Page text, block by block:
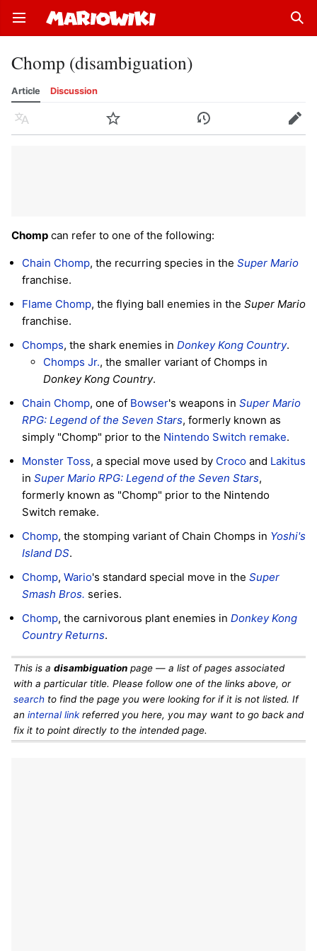
Open main menu
Chomp (disambiguation)
Article Discussion
Language Watch History Edit
Chomp can refer to one of the following:
Chain Chomp, the recurring species in the Super Mario
franchise.
Flame Chomp, the flying ball enemies in the Super Mario
franchise.
Chomps, the shark enemies in Donkey Kong Country.
Chomps Jr., the smaller variant of Chomps in
Donkey Kong Country.
Chain Chomp, one of Bowser's weapons in Super Mario
RPG: Legend of the Seven Stars, formerly known as
simply "Chomp" prior to the Nintendo Switch remake.
Monster Toss, a special move used by Croco and Lakitus
in Super Mario RPG: Legend of the Seven Stars,
formerly known as "Chomp" prior to the Nintendo
Switch remake.
Chomp, the stomping variant of Chain Chomps in Yoshi's
Island DS.
Chomp, Wario's standard special move in the Super
Smash Bros. series.
Chomp, the carnivorous plant enemies in Donkey Kong
Country Returns.
This is a disambiguation page — a list of pages associated
with a particular title. Please follow one of the links above, or
search to find the page you were looking for if it is not listed. If
an internal linkreferred you here, you may want to go back and
fix it to point directly to the intended page.